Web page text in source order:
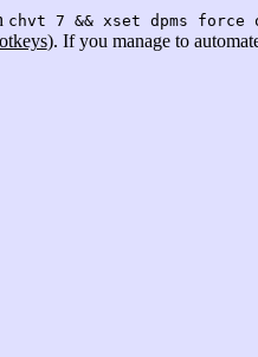
chvt 7 && xset dpms
). If you manage to